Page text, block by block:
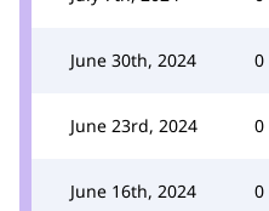
June 30th, 2024 0
June 23rd, 2024 0
June 16th, 2024 0